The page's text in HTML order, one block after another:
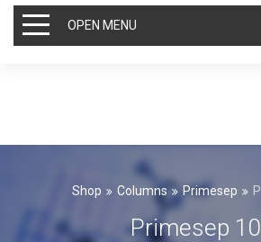
OPEN MENU
Shop Columns Primesep
Primesep